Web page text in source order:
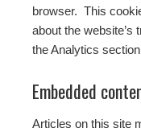
browser. This
about the
the Analytics
Embedded
Articles on this site